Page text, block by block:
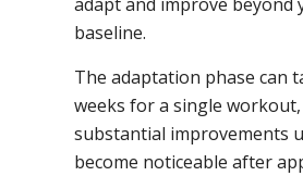
baseline.
The adaptation phase can
weeks for a single
substantial improvements
become noticeable after